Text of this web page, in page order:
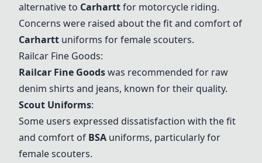
alternative to Carharttfor motorcycle riding.
Concerns were raised about the fit and comfort of
Carhartt uniforms for female scouters.
Railcar Fine Goods:
Railcar Fine Goodswas recommended for raw
denim shirts and jeans, known for their quality.
Scout Uniforms:
Some users expressed dissatisfaction with the fit
and comfort of BSA uniforms, particularly for
female scouters.